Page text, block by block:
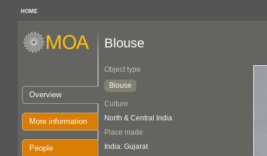
HOME
Overview
More information
People
Blouse
Object type
Blouse
Culture
North & Central India
Place made
India: Gujarat